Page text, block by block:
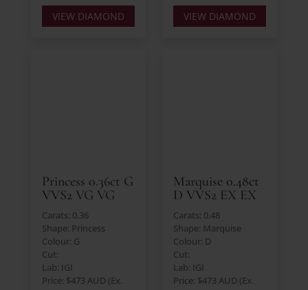
VIEW DIAMOND VIEW DIAMOND
Princess 0.36ct G
VVS2 VG VG
Carats: 0.36
Shape: Princess
Colour: G
Cut:
Lab: IGI
Price: $473 AUD (Ex.
Marquise 0.48ct
D VVS2 EX EX
Carats: 0.48
Shape: Marquise
Colour: D
Cut:
Lab: IGI
Price: $473 AUD (Ex.